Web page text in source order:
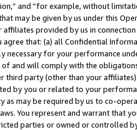
and “for example, without
may be given by us under this
provided by us in
that: (a) all Confidential
necessary for your performance
and will comply with the
third party (other than your
by you or related to your
as may be required by us to co-
You represent and warrant that
parties or owned or controlled